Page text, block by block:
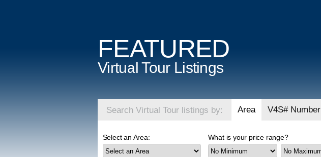
FEATURED
Virtual Tour Listings
Search Virtual Tour listings by: Area V4S# Number
Select an Area: What is your price range?